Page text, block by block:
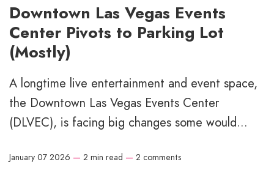
Downtown Las Vegas Events
Center Pivots to Parking Lot
(Mostly)
A longtime live entertainment and event space,
the Downtown Las Vegas Events Center
(DLVEC), is facing big changes some would...
January 07 2026 — 2 min read — 2 comments